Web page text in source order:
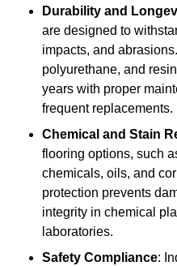
Durability and
are designed to
impacts, and
polyurethane, and
years with proper
frequent replacements.
Chemical and Stain
flooring options, such
chemicals, oils, and
protection prevents
integrity in chemical
laboratories.
Safety Compliance: